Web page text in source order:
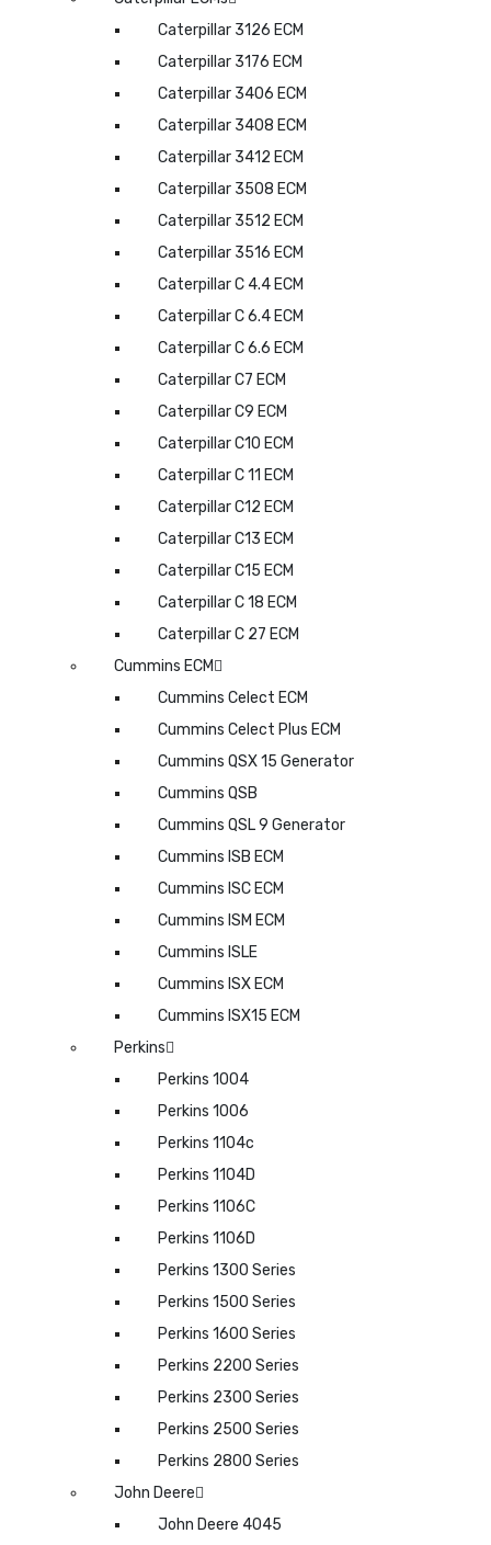
Caterpillar 3126 ECM
Caterpillar 3176 ECM
Caterpillar 3406 ECM
Caterpillar 3408 ECM
Caterpillar 3412 ECM
Caterpillar 3508 ECM
Caterpillar 3512 ECM
Caterpillar 3516 ECM
Caterpillar C 4.4 ECM
Caterpillar C 6.4 ECM
Caterpillar C 6.6 ECM
Caterpillar C7 ECM
Caterpillar C9 ECM
Caterpillar C10 ECM
Caterpillar C 11 ECM
Caterpillar C12 ECM
Caterpillar C13 ECM
Caterpillar C15 ECM
Caterpillar C 18 ECM
Caterpillar C 27 ECM
Cummins ECM
Cummins Celect ECM
Cummins Celect Plus ECM
Cummins QSX 15 Generator
Cummins QSB
Cummins QSL 9 Generator
Cummins ISB ECM
Cummins ISC ECM
Cummins ISM ECM
Cummins ISLE
Cummins ISX ECM
Cummins ISX15 ECM
Perkins
Perkins 1004
Perkins 1006
Perkins 1104c
Perkins 1104D
Perkins 1106C
Perkins 1106D
Perkins 1300 Series
Perkins 1500 Series
Perkins 1600 Series
Perkins 2200 Series
Perkins 2300 Series
Perkins 2500 Series
Perkins 2800 Series
John Deere
John Deere 4045